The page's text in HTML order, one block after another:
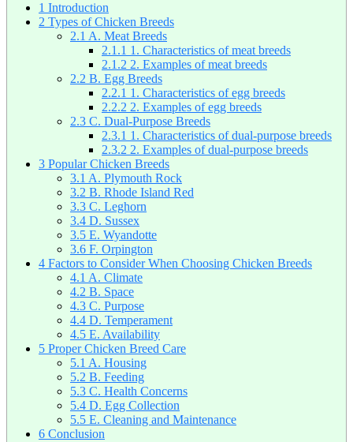
1 Introduction
2 Types of Chicken Breeds
2.1 A. Meat Breeds
2.1.1 1. Characteristics of meat breeds
2.1.2 2. Examples of meat breeds
2.2 B. Egg Breeds
2.2.1 1. Characteristics of egg breeds
2.2.2 2. Examples of egg breeds
2.3 C. Dual-Purpose Breeds
2.3.1 1. Characteristics of dual-purpose breeds
2.3.2 2. Examples of dual-purpose breeds
3 Popular Chicken Breeds
3.1 A. Plymouth Rock
3.2 B. Rhode Island Red
3.3 C. Leghorn
3.4 D. Sussex
3.5 E. Wyandotte
3.6 F. Orpington
4 Factors to Consider When Choosing Chicken Breeds
4.1 A. Climate
4.2 B. Space
4.3 C. Purpose
4.4 D. Temperament
4.5 E. Availability
5 Proper Chicken Breed Care
5.1 A. Housing
5.2 B. Feeding
5.3 C. Health Concerns
5.4 D. Egg Collection
5.5 E. Cleaning and Maintenance
6 Conclusion